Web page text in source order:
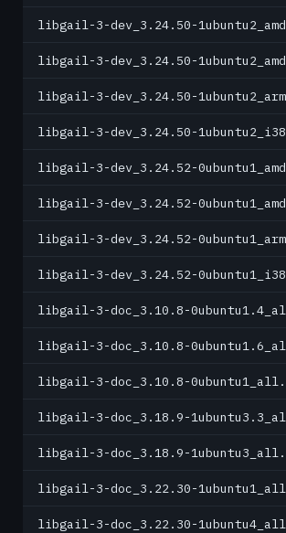
libgail-3-dev_3.24.50-
libgail-3-dev_3.24.50-
libgail-3-dev_3.24.50-
libgail-3-dev_3.24.50-
libgail-3-dev_3.24.52-
libgail-3-dev_3.24.52-
libgail-3-dev_3.24.52-
libgail-3-dev_3.24.52-
libgail-3-doc_3.10.8-
libgail-3-doc_3.10.8-
libgail-3-doc_3.10.8-
libgail-3-doc_3.18.9-
libgail-3-doc_3.18.9-
libgail-3-doc_3.22.30-
libgail-3-doc_3.22.30-